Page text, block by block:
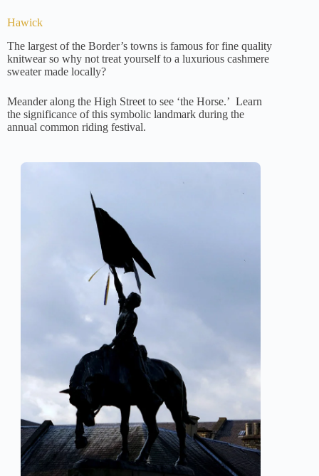
Hawick
The largest of the Border’s towns is famous for fine quality
knitwear so why not treat yourself to a luxurious cashmere
sweater made locally?
Meander along the High Street to see ‘the Horse.’ Learn
the significance of this symbolic landmark during the
annual common riding festival.